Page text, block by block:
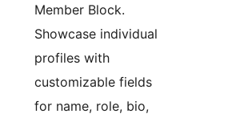
Member Block.
Showcase individual
profiles with
customizable fields
for name, role, bio,